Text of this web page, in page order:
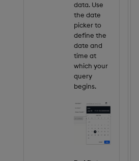
data. Use
the date
picker to
define the
date and
time at
which your
query
begins.